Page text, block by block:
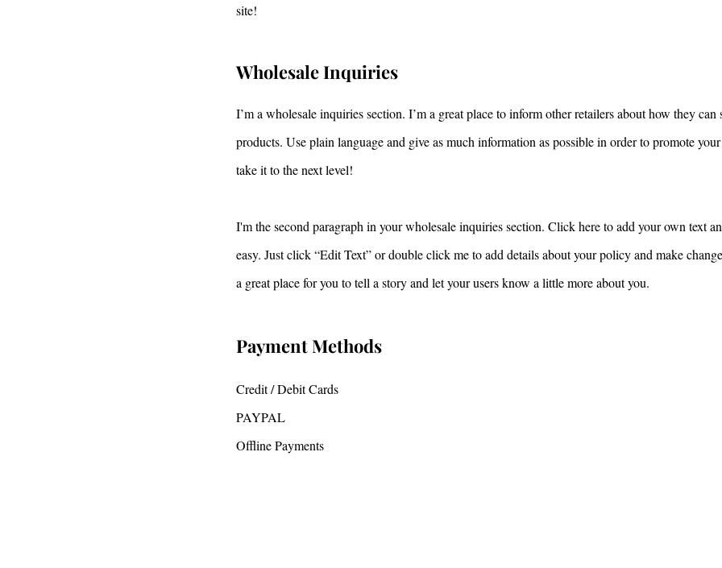
site!
Wholesale Inquiries
I’m a wholesale inquiries section. I’m a great place to inform other retailers about how they
products. Use plain language and give as much information as possible in order to promote
take it to the next level!
I'm the second paragraph in your wholesale inquiries section. Click here to add your own text
easy. Just click “Edit Text” or double click me to add details about your policy and make
a great place for you to tell a story and let your users know a little more about you.
Payment Methods
Credit / Debit Cards
PAYPAL
Offline Payments